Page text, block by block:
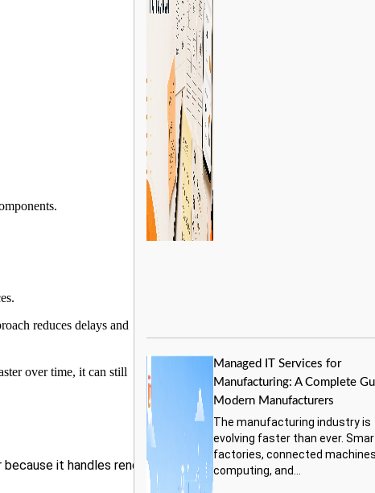
reduces delays and
over time, it can still
it handles rendering
Managed IT Services for
Manufacturing: A Complete
Modern Manufacturers
The manufacturing industry is
evolving faster than ever.
factories, connected
computing, and...